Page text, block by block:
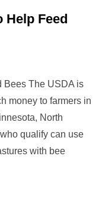
Help Feed
Bees The USDA is
money to farmers in
North
qualify can use
with bee